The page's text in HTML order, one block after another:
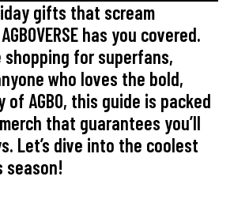
gifts that scream
has you covered.
shopping for superfans,
who loves the bold,
AGBO, this guide is packed
that guarantees you’ll
Let’s dive into the coolest
season!